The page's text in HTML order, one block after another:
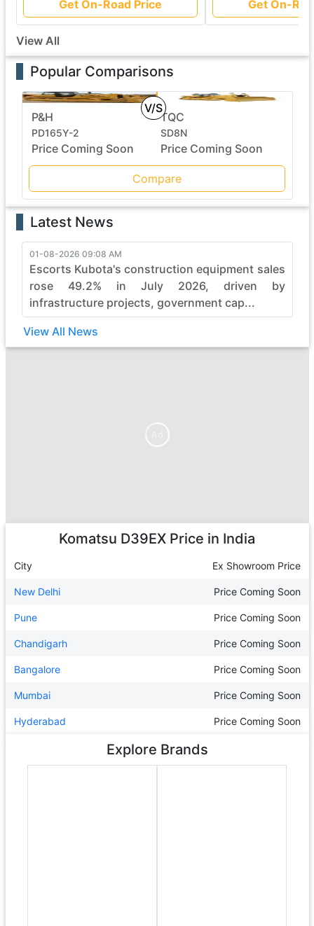
Get On-Road Price Get On-
View All
Popular Comparisons
V/S
P&H
PD165Y-2
Price Coming Soon
TQC
SD8N
Price Coming Soon
Compare
Latest News
01-08-2026 09:08 AM
Escorts Kubota's construction equipment sales
rose 49.2% in July 2026, driven by
infrastructure projects, government cap...
View All News
Komatsu D39EX Price in India
City Ex Showroom Price
New Delhi Price Coming Soon
Pune Price Coming Soon
Chandigarh Price Coming Soon
Bangalore Price Coming Soon
Mumbai Price Coming Soon
Hyderabad Price Coming Soon
Explore Brands